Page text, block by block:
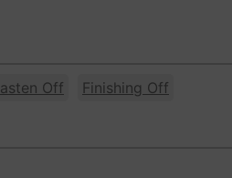
Off Finishing Off